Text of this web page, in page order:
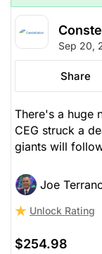
Sep 20,
Share
There's a huge
CEG struck a
giants will
Joe
Unlock Rating
$254.98